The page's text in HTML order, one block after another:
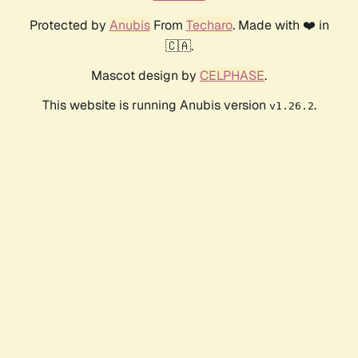
Protected by AnubisFrom Techaro. Made with ❤️ in
🇨🇦.
Mascot design by CELPHASE.
This website is running Anubis version v1.26.2.